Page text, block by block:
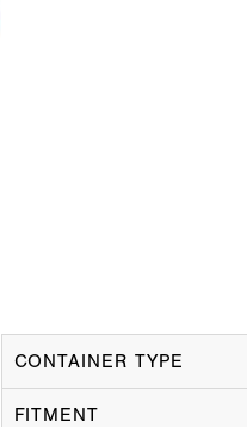
CONTAINER TYPE
FITMENT